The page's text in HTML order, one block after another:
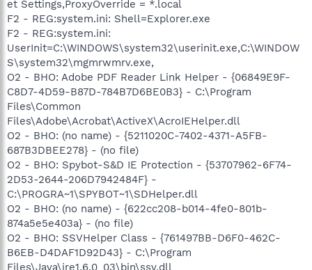
et Settings,ProxyOverride = *.local
F2 - REG:system.ini: Shell=Explorer.exe
F2 - REG:system.ini:
UserInit=C:\WINDOWS\system32\userinit.exe,C:\WINDOW
S\system32\mgmrwmrv.exe,
O2 - BHO: Adobe PDF Reader Link Helper - {06849E9F-
C8D7-4D59-B87D-784B7D6BE0B3} - C:\Program
Files\Common
Files\Adobe\Acrobat\ActiveX\AcroIEHelper.dll
O2 - BHO: (no name) - {5211020C-7402-4371-A5FB-
687B3DBEE278} - (no file)
O2 - BHO: Spybot-S&D IE Protection - {53707962-6F74-
2D53-2644-206D7942484F} -
C:\PROGRA~1\SPYBOT~1\SDHelper.dll
O2 - BHO: (no name) - {622cc208-b014-4fe0-801b-
874a5e5e403a} - (no file)
O2 - BHO: SSVHelper Class - {761497BB-D6F0-462C-
B6EB-D4DAF1D92D43} - C:\Program
Files\Java\jre1.6.0_03\bin\ssv.dll